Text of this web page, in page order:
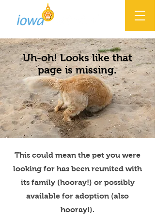
Uh-oh! Looks like that
page is missing.
This could mean the pet you were
looking for has been reunited with
its family (hooray!) or possibly
available for adoption (also
hooray!).